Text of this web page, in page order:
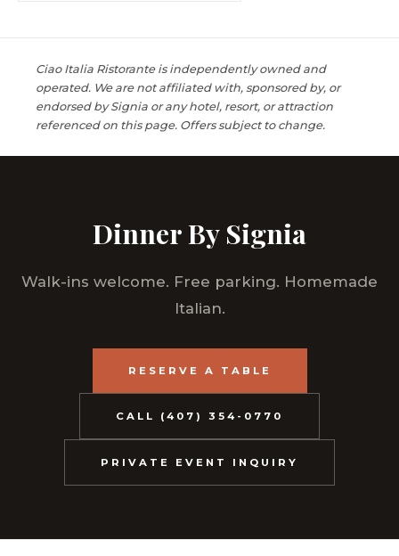
Ciao Italia Ristorante is independently owned and
operated. We are not affiliated with, sponsored by, or
endorsed by Signia or any hotel, resort, or attraction
referenced on this page. Offers subject to change.
Dinner By Signia
Walk-ins welcome. Free parking. Homemade
Italian.
RESERVE A TABLE
CALL (407) 354-0770
PRIVATE EVENT INQUIRY